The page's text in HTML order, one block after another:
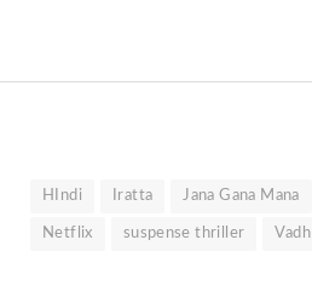
HIndi Iratta Jana Gana Mana
Netflix suspense thriller Vadh